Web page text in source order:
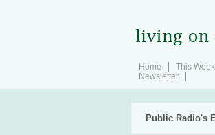
Home This Week
Newsletter
Public Radio's